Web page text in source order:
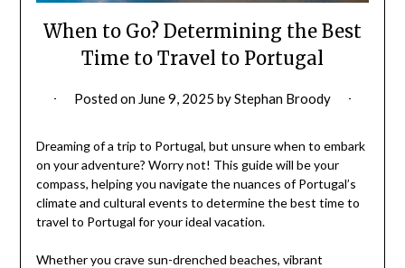
When to Go? Determining the Best
Time to Travel to Portugal
Posted on June 9, 2025 byStephan Broody
Dreaming of a trip to Portugal, but unsure when to embark
on your adventure? Worry not! This guide will be your
compass, helping you navigate the nuances of Portugal’s
climate and cultural events to determine the best time to
travel to Portugal for your ideal vacation.
Whether you crave sun-drenched beaches, vibrant